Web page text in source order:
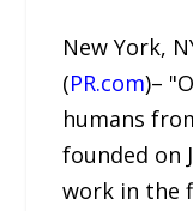
New York,
(PR.com)–
humans
founded on
work in the